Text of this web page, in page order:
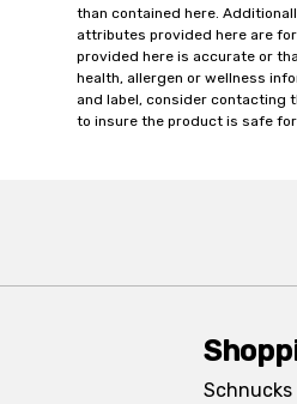
than contained here.
attributes provided here are
provided here is accurate or
health, allergen or wellness
and label, consider contacting
to insure the product is safe
Schnucks